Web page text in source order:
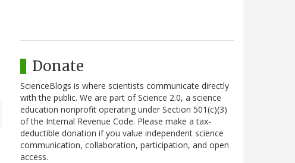
Donate
ScienceBlogs is where scientists communicate directly
with the public. We are part of Science 2.0, a science
education nonprofit operating under Section 501(c)(3)
of the Internal Revenue Code. Please make a tax-
deductible donation if you value independent science
communication, collaboration, participation, and open
access.